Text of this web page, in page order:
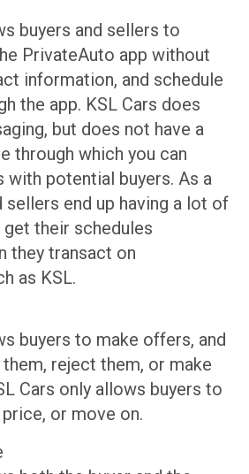
buyers and sellers to
PrivateAuto app without
information, and schedule
the app. KSL Cars does
but does not have a
through which you can
with potential buyers. As a
sellers end up having a lot of
their schedules
they transact on
as KSL.
buyers to make offers, and
reject them, or make
Cars only allows buyers to
or move on.